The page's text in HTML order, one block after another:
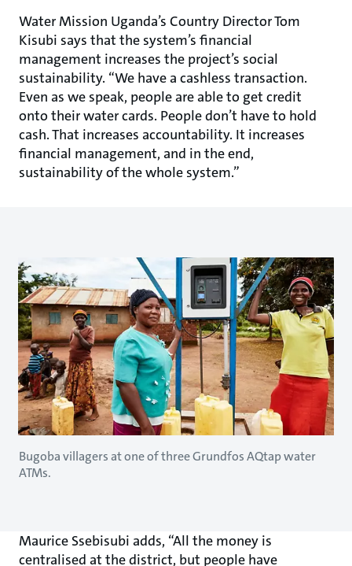
Water Mission Uganda’s Country Director Tom
Kisubi says that the system’s financial
management increases the project’s social
sustainability. “We have a cashless transaction.
Even as we speak, people are able to get credit
onto their water cards. People don’t have to hold
cash. That increases accountability. It increases
financial management, and in the end,
sustainability of the whole system.”
Bugoba villagers at one of three Grundfos AQtap water
ATMs.
Maurice Ssebisubi adds, “All the money is
centralised at the district, but people have